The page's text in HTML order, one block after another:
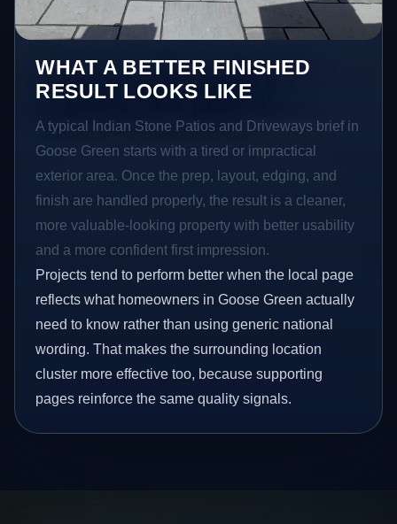
WHAT A BETTER FINISHED
RESULT LOOKS LIKE
A typical Indian Stone Patios and Driveways brief in
Goose Green starts with a tired or impractical
exterior area. Once the prep, layout, edging, and
finish are handled properly, the result is a cleaner,
more valuable-looking property with better usability
and a more confident first impression.
Projects tend to perform better when the local page
reflects what homeowners in Goose Green actually
need to know rather than using generic national
wording. That makes the surrounding location
cluster more effective too, because supporting
pages reinforce the same quality signals.